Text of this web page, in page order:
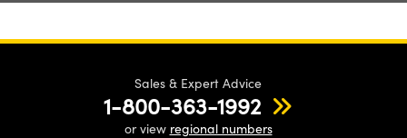
Sales & Expert Advice
1-800-363-1992
or view regional numbers